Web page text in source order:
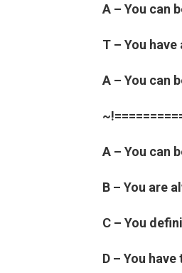
A – You can
T – You
A – You can
A – You can
B – You are
C – You
D – You